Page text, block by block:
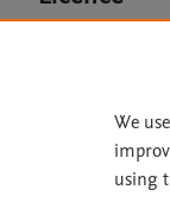
We
using